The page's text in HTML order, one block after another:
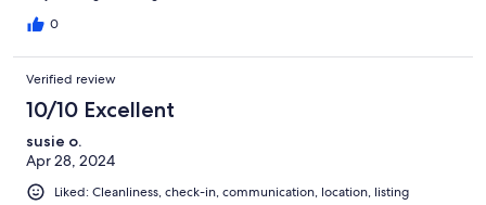
0
Verified review
10/10 Excellent
susie o.
Apr 28, 2024
Liked: Cleanliness, check-in, communication, location, listing